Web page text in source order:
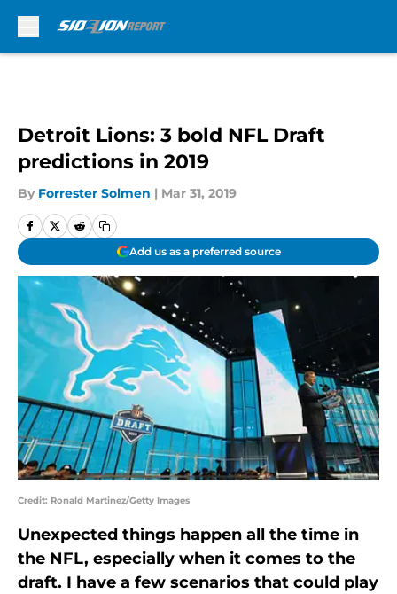
Detroit Lions: 3 bold NFL Draft
predictions in 2019
By Forrester Solmen | Mar 31, 2019
Add us as a preferred source
Credit: Ronald Martinez/Getty Images
Unexpected things happen all the time in
the NFL, especially when it comes to the
draft. I have a few scenarios that could play